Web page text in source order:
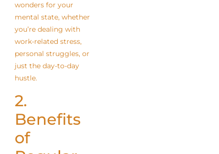
wonders for your
mental state, whether
you’re dealing with
work-related stress,
personal struggles, or
just the day-to-day
hustle.
2.
Benefits
of